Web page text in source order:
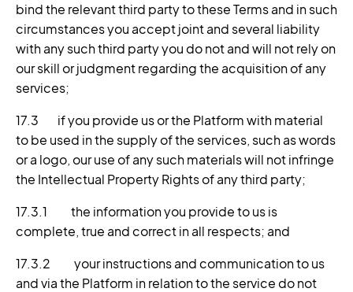
bind the relevant third party to these Terms and in such
circumstances you accept joint and several liability
with any such third party you do not and will not rely on
our skill or judgment regarding the acquisition of any
services;
17.3 if you provide us or the Platform with material
to be used in the supply of the services, such as words
or a logo, our use of any such materials will not infringe
the Intellectual Property Rights of any third party;
17.3.1 the information you provide to us is
complete, true and correct in all respects; and
17.3.2 your instructions and communication to us
and via the Platform in relation to the service do not